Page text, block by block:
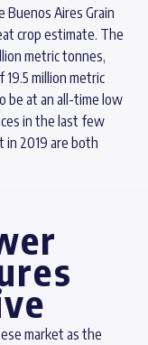
Aires Grain
crop estimate. The
metric tonnes,
million metric
be at an all-time low
in the last few
in 2019 are both
market as the